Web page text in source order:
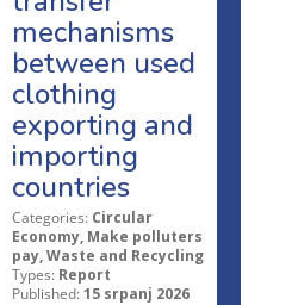
mechanisms
between used
clothing
exporting and
importing
countries
Categories: Circular
Economy, Make polluters
pay, Waste and Recycling
Types: Report
Published: 15 srpanj 2026